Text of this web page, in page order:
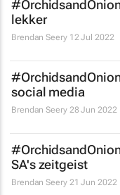
lekker
Brendan Seery 12 Jul 2022
social media
Brendan Seery 28 Jun 2022
SA's zeitgeist
Brendan Seery 21 Jun 2022